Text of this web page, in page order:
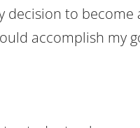
to become
accomplish my